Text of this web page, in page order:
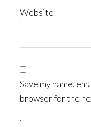
Website
Save my name,
browser for the